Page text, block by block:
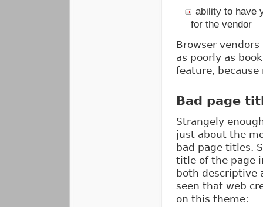
ability to have
for the vendor
Browser
as poorly as
feature,
Bad page
Strangely
just about the
bad page titles.
title of the page
both descriptive
seen that web
on this theme: